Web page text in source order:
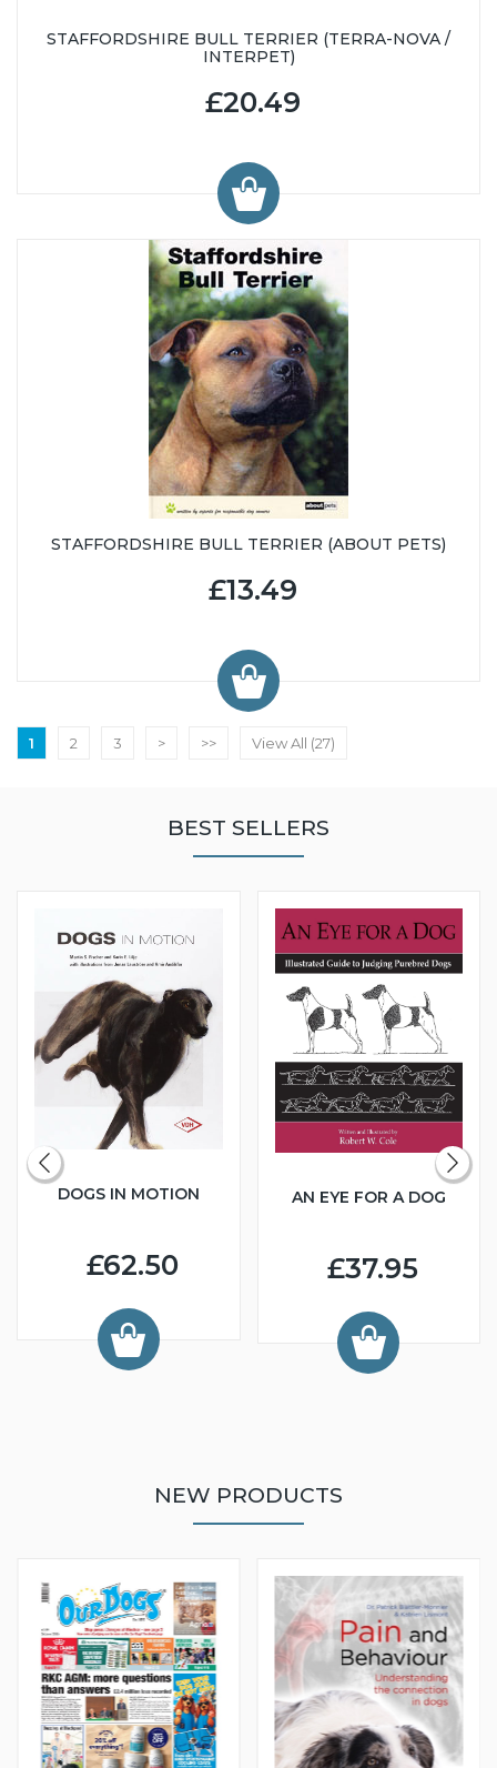
STAFFORDSHIRE BULL TERRIER (TERRA-NOVA /
INTERPET)
£20.49
STAFFORDSHIRE BULL TERRIER (ABOUT PETS)
£13.49
1 2 3 > >> View All (27)
BEST SELLERS
DOGS IN MOTION
£62.50
AN EYE FOR A DOG
£37.95
NEW PRODUCTS